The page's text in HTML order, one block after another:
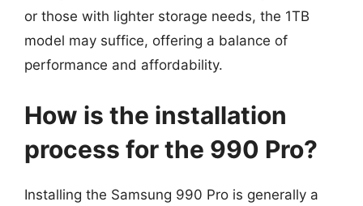
or those with lighter storage needs, the 1TB
model may suffice, offering a balance of
performance and affordability.
How is the installation
process for the 990 Pro?
Installing the Samsung 990 Pro is generally a